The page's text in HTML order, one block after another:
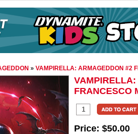
» VAMPIRELLA: ARMAGEDDON #2
FRANCESCO
Price: $50.00